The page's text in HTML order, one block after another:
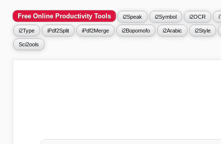
Free Online Productivity Tools i2Speak i2Symbol i2OCR
i2Type iPdf2Split iPdf2Merge i2Bopomofo i2Arabic i2Style
Sci2ools